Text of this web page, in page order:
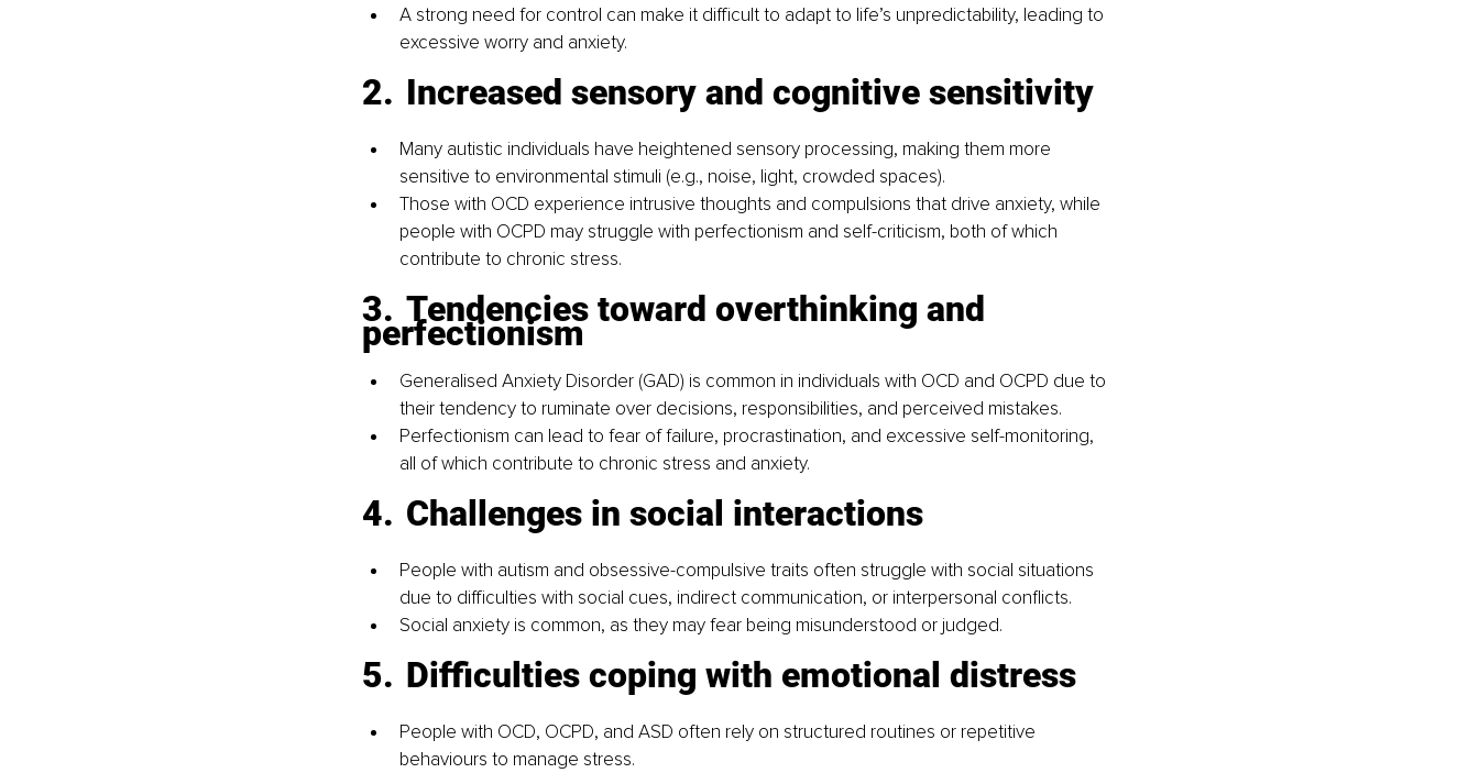
A strong need for control can make it difficult to adapt to life’s unpredictability, leading to
excessive worry and anxiety.
2.	Increased sensory and cognitive sensitivity
Many autistic individuals have heightened sensory processing, making them more
sensitive to environmental stimuli (e.g., noise, light, crowded spaces).
Those with OCD experience intrusive thoughts and compulsions that drive anxiety, while
people with OCPD may struggle with perfectionism and self-criticism, both of which
contribute to chronic stress.
3.	Tendencies toward overthinking and
perfectionism
Generalised Anxiety Disorder (GAD) is common in individuals with OCD and OCPD due to
their tendency to ruminate over decisions, responsibilities, and perceived mistakes.
Perfectionism can lead to fear of failure, procrastination, and excessive self-monitoring,
all of which contribute to chronic stress and anxiety.
4.	Challenges in social interactions
People with autism and obsessive-compulsive traits often struggle with social situations
due to difficulties with social cues, indirect communication, or interpersonal conflicts.
Social anxiety is common, as they may fear being misunderstood or judged.
5.	Difficulties coping with emotional distress
People with OCD, OCPD, and ASD often rely on structured routines or repetitive
behaviours to manage stress.